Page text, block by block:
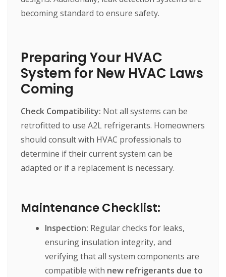
becomingstandard to ensure safety.
Preparing Your HVAC
System for New HVAC Laws
Coming
Check Compatibility: Notall systems can be
retrofitted to use A2L refrigerants. Homeowners
should consultwith HVAC professionals to
determine iftheircurrentsystem can be
adapted or ifa replacement is necessary.
Maintenance Checklist:
Inspection: Regularchecks for leaks,
ensuring insulation integrity, and
verifyingthatall system components are
compatible with new refrigerants due to